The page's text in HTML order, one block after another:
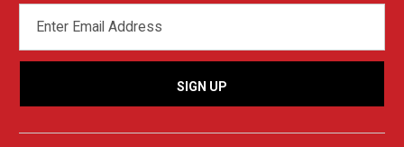
ADDRESS